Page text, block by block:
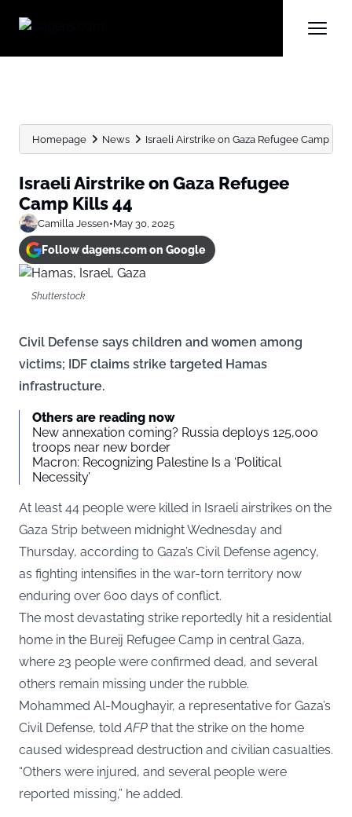
Homepage News Israeli Airstrike on Gaza Refugee Camp
Israeli Airstrike on Gaza Refugee
Camp Kills 44
Camilla Jessen•May 30, 2025
Follow dagens.com on Google
Shutterstock
Civil Defense says children and women among
victims; IDF claims strike targeted Hamas
infrastructure.
Others are reading now
New annexation coming? Russia deploys 125,000
troops near new border
Macron: Recognizing Palestine Is a ‘Political
Necessity’
At least 44 people were killed in Israeli airstrikes on the
Gaza Strip between midnight Wednesday and
Thursday, according to Gaza’s Civil Defense agency,
as fighting intensifies in the war-torn territory now
enduring over 600 days of conflict.
The most devastating strike reportedly hit a residential
home in the Bureij Refugee Camp in central Gaza,
where 23 people were confirmed dead, and several
others remain missing under the rubble.
Mohammed Al-Moughayir, a representative for Gaza’s
Civil Defense, toldAFP that the strike on the home
caused widespread destruction and civilian casualties.
“Others were injured, and several people were
reported missing,” he added.